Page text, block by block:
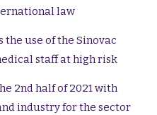
law
the use of the Sinovac
staff at high risk
2nd half of 2021 with
industry for the sector